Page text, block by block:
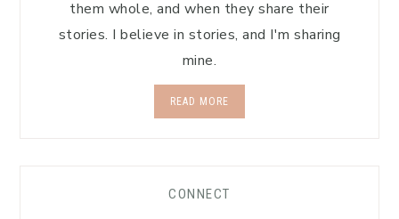
them whole, and when they share their
stories. I believe in stories, and I'm sharing
mine.
READ MORE
CONNECT